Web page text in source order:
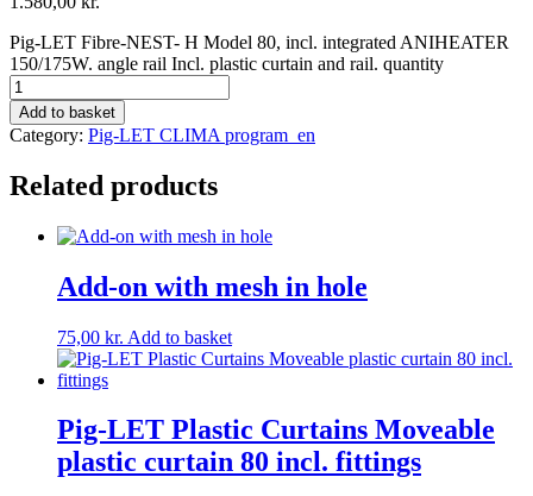
Pig-LET Fibre-NEST- H Model 80, incl. integrated ANIHEATER
150/175W. angle rail Incl. plastic curtain and rail. quantity
Add to basket
Category: Pig-LET CLIMA program_en
Related products
Add-on with mesh in hole
75,00 kr. Add to basket
Pig-LET Plastic Curtains Moveable
plastic curtain 80 incl. fittings